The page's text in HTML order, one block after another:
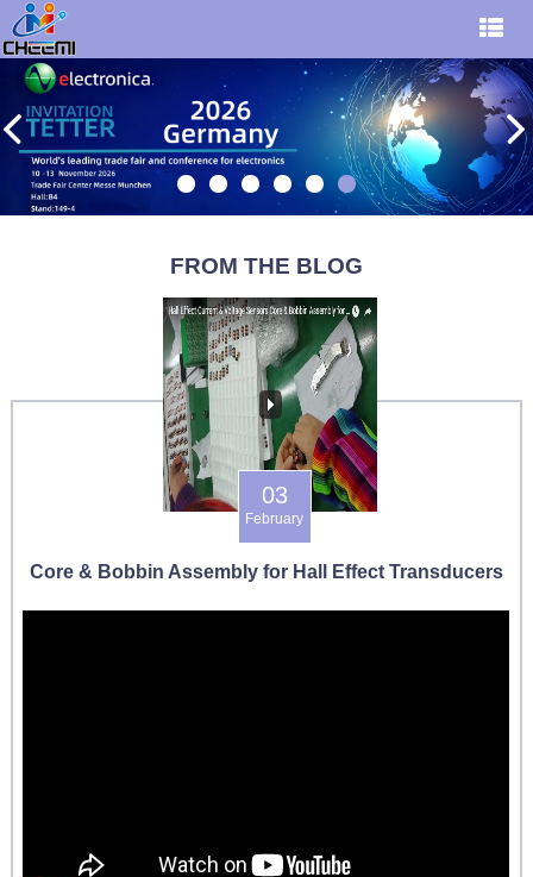
FROM THE BLOG
03
February
Core & Bobbin Assembly for Hall Effect Transducers